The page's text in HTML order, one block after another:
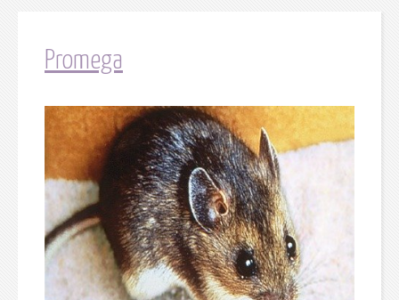
Promega